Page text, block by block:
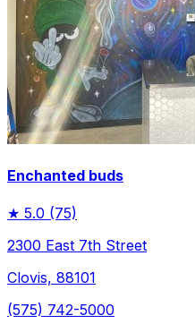
Enchanted buds
★ 5.0 (75)
2300 East 7th Street
Clovis, 88101
(575) 742-5000